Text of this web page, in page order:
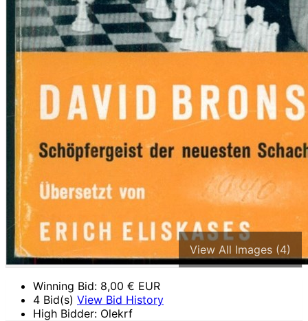
View All Images (4)
Winning Bid: 8,00 € EUR
4 Bid(s) View Bid History
High Bidder: Olekrf